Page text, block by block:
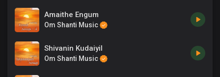
Amaithe Engum
Om Shanti Music
Shivanin Kudaiyil
Om Shanti Music